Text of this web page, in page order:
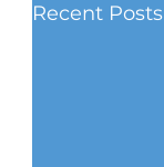
Recent Posts